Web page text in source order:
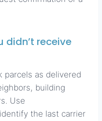
didn’t receive
parcels as delivered
building
Use
the last carrier